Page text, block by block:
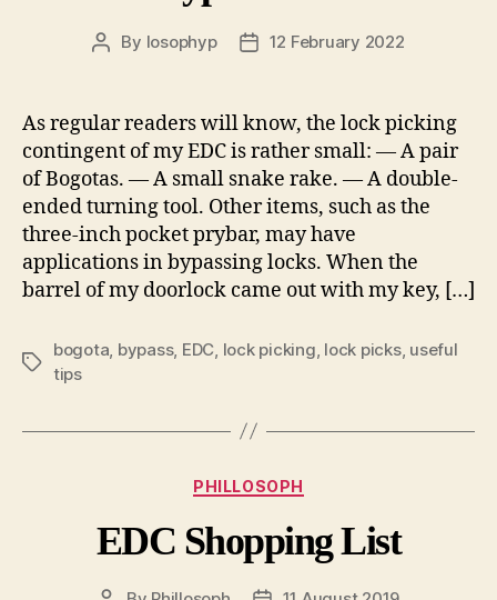
Post
By losophyp
Post12 February 2022
As regular readers will know, the lock picking
contingent of my EDC is rather small: — A pair
of Bogotas. — A small snake rake. — A double-
ended turning tool. Other items, such as the
three-inch pocket prybar, may have
applications in bypassing locks. When the
barrel of my doorlock came out with my key, […]
Tags
bogota bypass, EDC lock picking lock picks, useful
tips
Categories
PHILLOSOPH
EDC Shopping List